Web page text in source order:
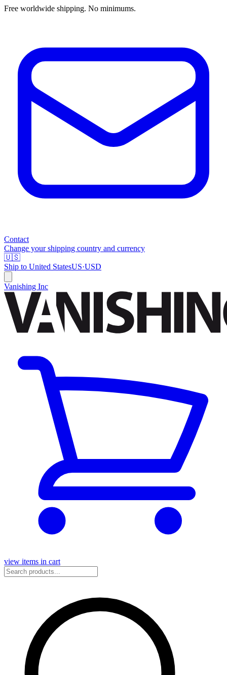
Free worldwide shipping. No minimums.
Contact
Change your shipping country and currency
🇺🇸
Ship to United StatesUS·USD
Vanishing Inc
view items in cart